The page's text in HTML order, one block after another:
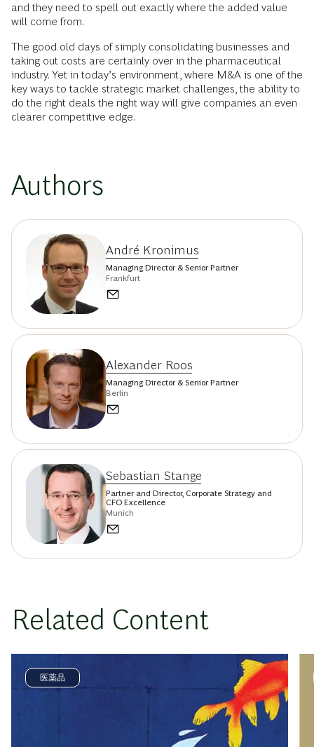
and they need to spell out exactly where the added value
will come from.
The good old days of simply consolidating businesses and
taking out costs are certainly over in the pharmaceutical
industry. Yet in today’s environment, where M&A is one of the
key ways to tackle strategic market challenges, the ability to
do the right deals the right way will give companies an even
clearer competitive edge.
Authors
André Kronimus
Managing Director & Senior Partner
Frankfurt
Alexander Roos
Managing Director & Senior Partner
Berlin
Sebastian Stange
Partner and Director, Corporate Strategy and
CFO Excellence
Munich
Related Content
医薬品